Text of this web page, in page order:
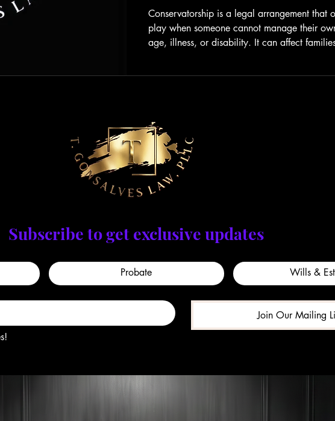
Conservatorship is a legal arrangement that
play when someone cannot manage their
age, illness, or disability. It can affect
responsibility where one person, c
Subscribe to get exclusive updates
Probate Wills &
Join Our Mailing